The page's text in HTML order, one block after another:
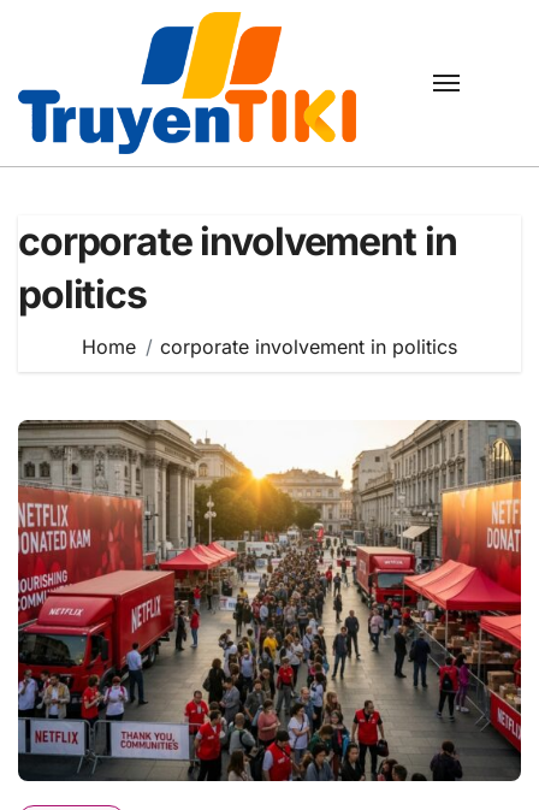
corporate involvement in
politics
Home corporate involvement in politics